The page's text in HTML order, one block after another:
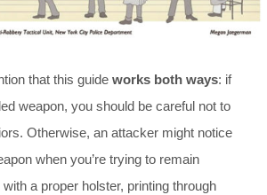
that this guide works both ways: if
weapon, you should be careful not to
Otherwise, an attacker might notice
when you’re trying to remain
a proper holster, printing through